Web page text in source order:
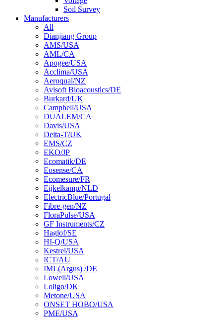
Soil Survey
Manufacturers
All
Dianjiang Group
AMS/USA
AML/CA
Apogee/USA
Acclima/USA
Aeroqual/NZ
Avisoft Bioacoustics/DE
Burkard/UK
Campbell/USA
DUALEM/CA
Davis/USA
Delta-T/UK
EMS/CZ
EKO/JP
Ecomatik/DE
Eosense/CA
Ecomesure/FR
Eijkelkamp/NLD
ElectricBlue/Portugal
Fibre-gen/NZ
FloraPulse/USA
GF Instruments/CZ
Haglof/SE
HI-Q/USA
Kestrel/USA
ICT/AU
IML(Argus) /DE
Lowell/USA
Loligo/DK
Metone/USA
ONSET HOBO/USA
PME/USA